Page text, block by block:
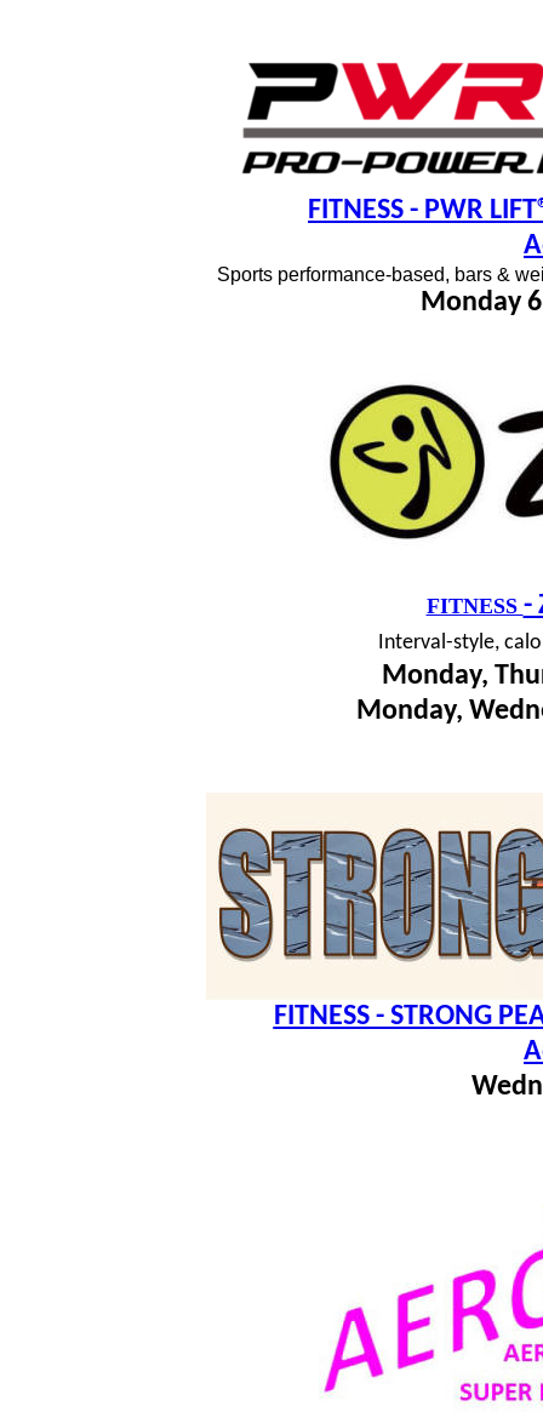
FITNESS - PWR
Sports performance-based, bars &
Monday
FITNESS -
Interval-style,
Monday,
Monday,
FITNESS - STRONG